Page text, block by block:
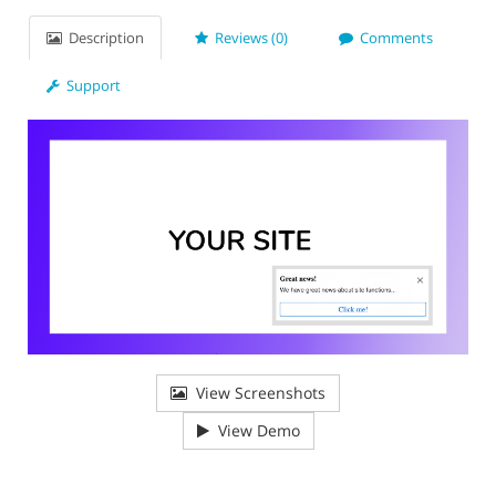
Description Reviews (0) Comments
Support
View Screenshots
View Demo